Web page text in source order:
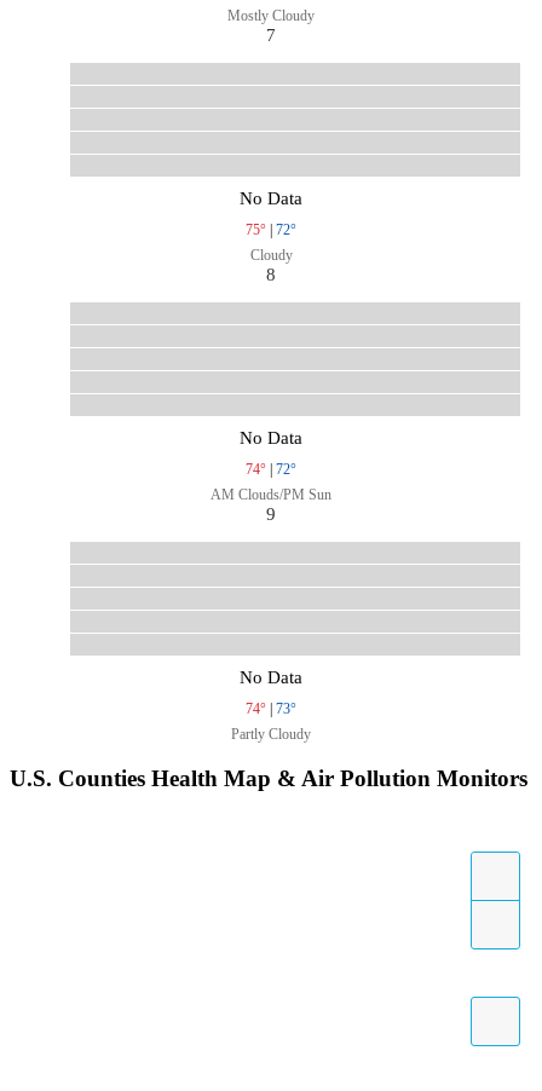
Mostly Cloudy
7
No Data
75° | 72°
Cloudy
8
No Data
74° | 72°
AM Clouds/PM Sun
9
No Data
74° | 73°
Partly Cloudy
U.S. Counties Health Map & Air Pollution Monitors